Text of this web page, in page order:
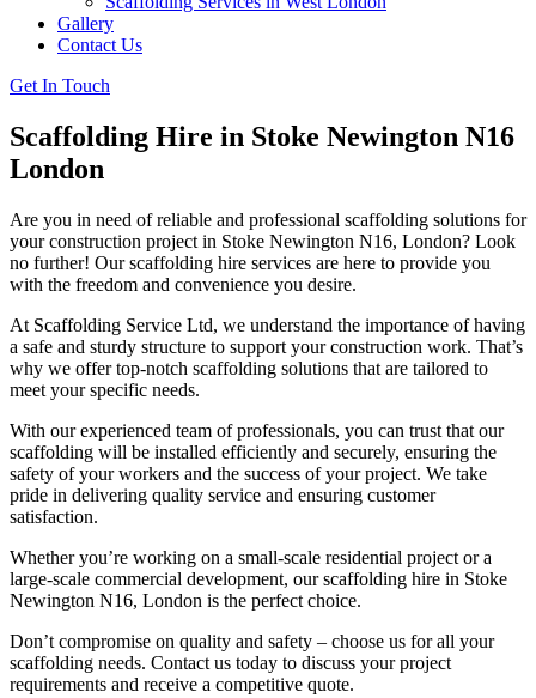
Gallery
Contact Us
Get In Touch
Scaffolding Hire in Stoke Newington N16
London
Are you in need of reliable and professional scaffolding solutions for
your construction project in Stoke Newington N16, London? Look
no further! Our scaffolding hire services are here to provide you
with the freedom and convenience you desire.
At Scaffolding Service Ltd, we understand the importance of having
a safe and sturdy structure to support your construction work. That’s
why we offer top-notch scaffolding solutions that are tailored to
meet your specific needs.
With our experienced team of professionals, you can trust that our
scaffolding will be installed efficiently and securely, ensuring the
safety of your workers and the success of your project. We take
pride in delivering quality service and ensuring customer
satisfaction.
Whether you’re working on a small-scale residential project or a
large-scale commercial development, our scaffolding hire in Stoke
Newington N16, London is the perfect choice.
Don’t compromise on quality and safety – choose us for all your
scaffolding needs. Contact us today to discuss your project
requirements and receive a competitive quote.